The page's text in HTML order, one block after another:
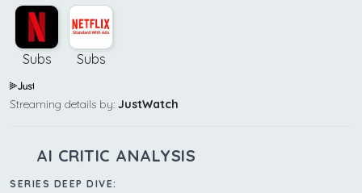
Subs Subs
Streaming details by: JustWatch
AI CRITIC ANALYSIS
SERIES DEEP DIVE: